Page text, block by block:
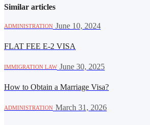
Similar articles
ADMINISTRATION June 10, 2024
FLAT FEE E-2 VISA
IMMIGRATION LAW· June 30, 2025
How to Obtain a Marriage Visa?
ADMINISTRATION March 31, 2026